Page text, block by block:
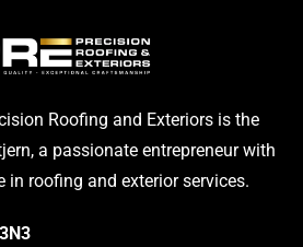
Roofing and Exteriors is the
a passionate entrepreneur with
in roofing and exterior services.